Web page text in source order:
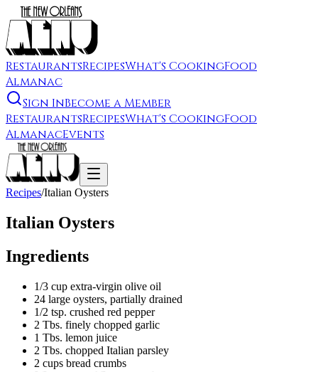
RestaurantsRecipesWhat's CookingFood
Almanac
Sign InBecome a Member
RestaurantsRecipesWhat's CookingFood
AlmanacEvents
Recipes/Italian Oysters
Italian Oysters
Ingredients
1/3 cup extra-virgin olive oil
24 large oysters, partially drained
1/2 tsp. crushed red pepper
2 Tbs. finely chopped garlic
1 Tbs. lemon juice
2 Tbs. chopped Italian parsley
2 cups bread crumbs